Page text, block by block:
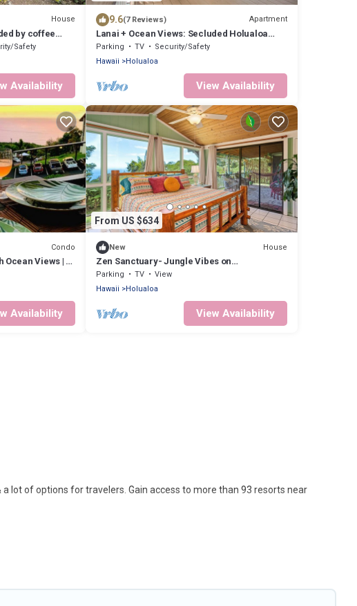
House
by coffee
Safety
Availability
9.6(7 Reviews) Apartment
Lanai + Ocean Views: Secluded Holualoa
Retreat!
Parking TV
Security/Safety
Hawaii
Holualoa
View Availability
Condo
Views | 2-
Villas
Availability
From US $634
New House
Zen Sanctuary- Jungle Vibes on
Mountainside
Parking TV
View
Hawaii
Holualoa
View Availability
lot of options for travelers. Gain access to more than 93 resorts near
a great option for different categories of travelers; be it a honeymoon